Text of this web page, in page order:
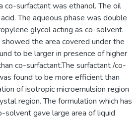
co-surfactant was ethanol. The oil
The aqueous phase was double
glycol acting as co-solvent.
the area covered under the
to be larger in presence of higher
co-surfactant.The surfactant /co-
found to be more efficient than
of isotropic microemulsion region
region. The formulation which has
solvent gave large area of liquid